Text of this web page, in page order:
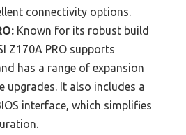
connectivity options.
Known for its robust build
Z170A PRO supports
has a range of expansion
upgrades. It also includes a
interface, which simplifies